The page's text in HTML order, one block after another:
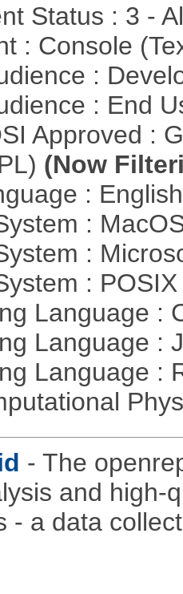
Status : 3 -
: Console
:
: End
Approved :
(Now
:
:
:
:
Language :
Language :
Language :
- The
and high-
- a data